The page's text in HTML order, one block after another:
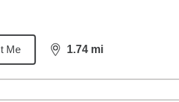
Me 1.74 mi
distance,1.74